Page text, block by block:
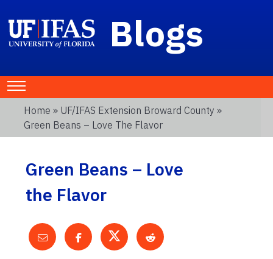
Blogs
Home » UF/IFAS Extension Broward County »
Green Beans – Love The Flavor
Green Beans – Love
the Flavor